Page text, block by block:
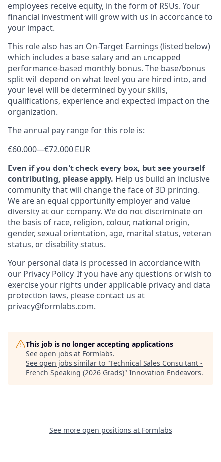
employees receive equity, in the form of RSUs. Your
financial investment will grow with us in accordance to
your impact.
This role also has an On-Target Earnings (listed below)
which includes a base salary and an uncapped
performance-based monthly bonus. The base/bonus
split will depend on what level you are hired into, and
your level will be determined by your skills,
qualifications, experience and expected impact on the
organization.
The annual pay range for this role is:
€60.000—€72.000 EUR
Even if you don't check every box, but see yourself
contributing, please apply. Help us build an inclusive
community that will change the face of 3D printing.
We are an equal opportunity employer and value
diversity at our company. We do not discriminate on
the basis of race, religion, colour, national origin,
gender, sexual orientation, age, marital status, veteran
status, or disability status.
Your personal data is processed in accordance with
our Privacy Policy. If you have any questions or wish to
exercise your rights under applicable privacy and data
protection laws, please contact us at
privacy@formlabs.com.
This job is no longer accepting applications
See open jobs at Formlabs.
See open jobs similar to "Technical Sales Consultant -
French Speaking (2026 Grads)" Innovation Endeavors.
See more open positions at Formlabs